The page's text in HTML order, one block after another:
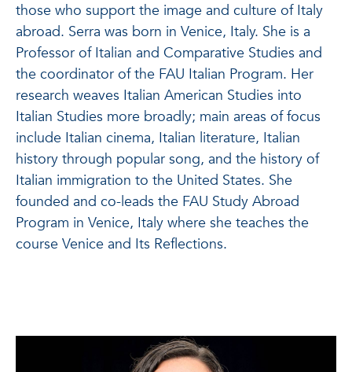
those who support the image and culture of Italy
abroad. Serra was born in Venice, Italy. She is a
Professor of Italian and Comparative Studies and
the coordinator of the FAU Italian Program. Her
research weaves Italian American Studies into
Italian Studies more broadly; main areas of focus
include Italian cinema, Italian literature, Italian
history through popular song, and the history of
Italian immigration to the United States. She
founded and co-leads the FAU Study Abroad
Program in Venice, Italy where she teaches the
course Venice and Its Reflections.